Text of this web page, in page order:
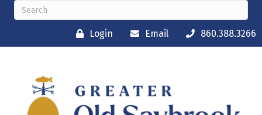
Login Email 860.388.3266